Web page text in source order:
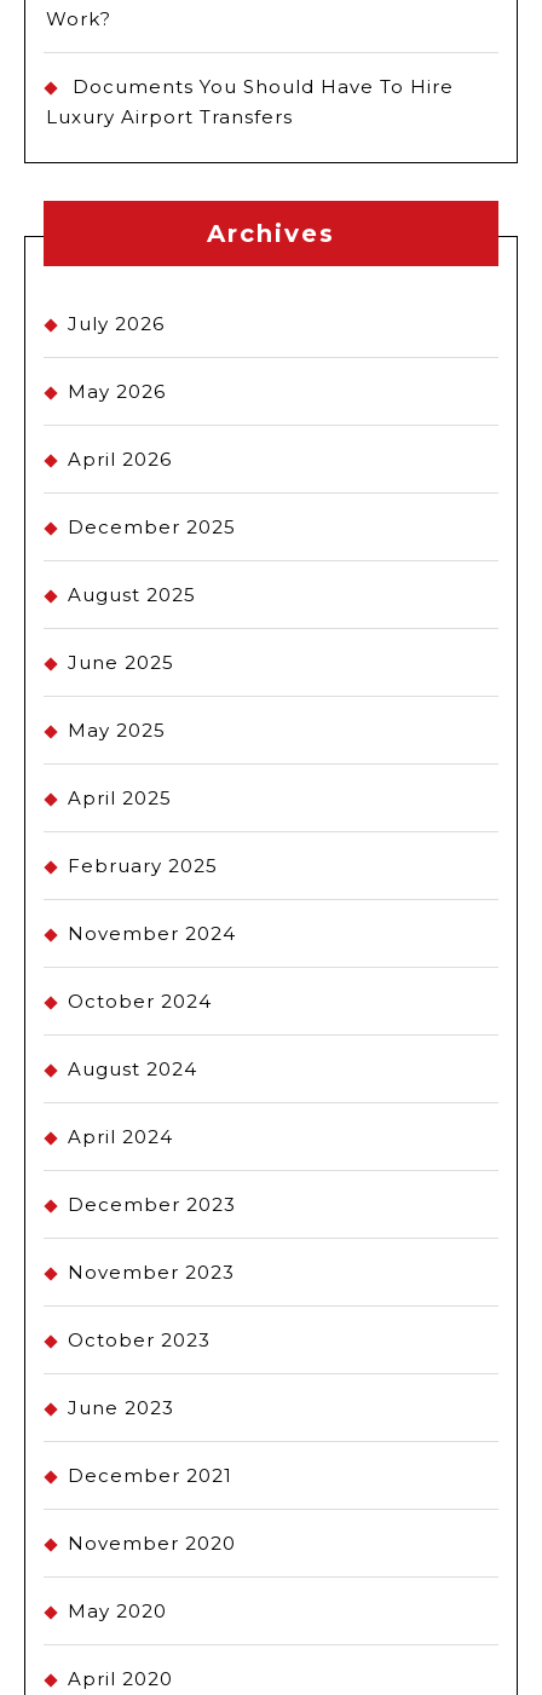
Work?
Documents You Should Have To Hire
Luxury Airport Transfers
Archives
July 2026
May 2026
April 2026
December 2025
August 2025
June 2025
May 2025
April 2025
February 2025
November 2024
October 2024
August 2024
April 2024
December 2023
November 2023
October 2023
June 2023
December 2021
November 2020
May 2020
April 2020